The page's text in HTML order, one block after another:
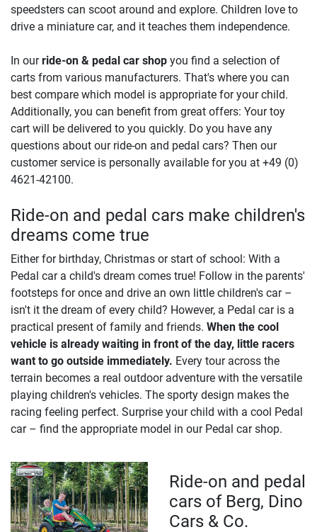
speedsters can scoot around and explore. Children love to
drive a miniature car, and it teaches them independence.
In ourride-on & pedal car shop you find a selection of
carts from various manufacturers. That's where you can
best compare which model is appropriate for your child.
Additionally, you can benefit from great offers: Your toy
cart will be delivered to you quickly. Do you have any
questions about our ride-on and pedal cars? Then our
customer service is personally available for you at +49 (0)
4621-42100.
Ride-on and pedal cars make children's
dreams come true
Either for birthday, Christmas or start of school: With a
Pedal car a child's dream comes true! Follow in the parents'
footsteps for once and drive an own little children's car –
isn't it the dream of every child? However, a Pedal car is a
practical present of family and friends. When the cool
vehicle is already waiting in front of the day, little racers
want to go outside immediately. Every tour across the
terrain becomes a real outdoor adventure with the versatile
playing children's vehicles. The sporty design makes the
racing feeling perfect. Surprise your child with a cool Pedal
car – find the appropriate model in our Pedal car shop.
Ride-on and pedal
cars of Berg, Dino
Cars & Co.